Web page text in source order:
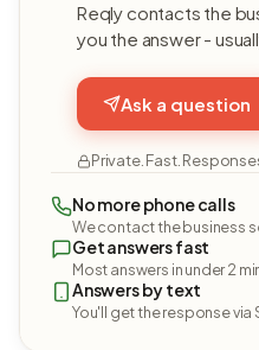
Reqly contacts the
you the answer -
Ask a question
Private. Fast.
No more phone calls
We contact the business
Get answers fast
Most answers in under 2
Answers by text
You'll get the response via